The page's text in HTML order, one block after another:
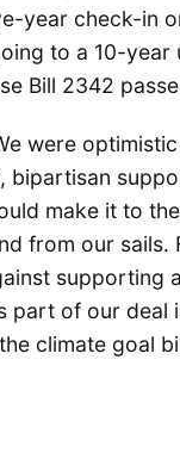
year check-in
to a 10-
Bill 2342
were
bipartisan
make it to
from our
supporting
part of our deal
climate goal